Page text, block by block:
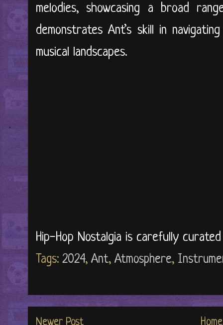
melodies, showcasing a broad
demonstrates Ant’s skill in
musical landscapes.
Hip-Hop Nostalgia is carefully
Tags: 2024, Ant, Atmosphere,
Newer Post Home